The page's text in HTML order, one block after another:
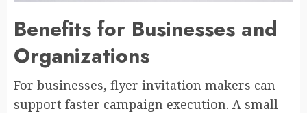
Benefits for Businesses and
Organizations
For businesses, flyer invitation makers can
support faster campaign execution. A small